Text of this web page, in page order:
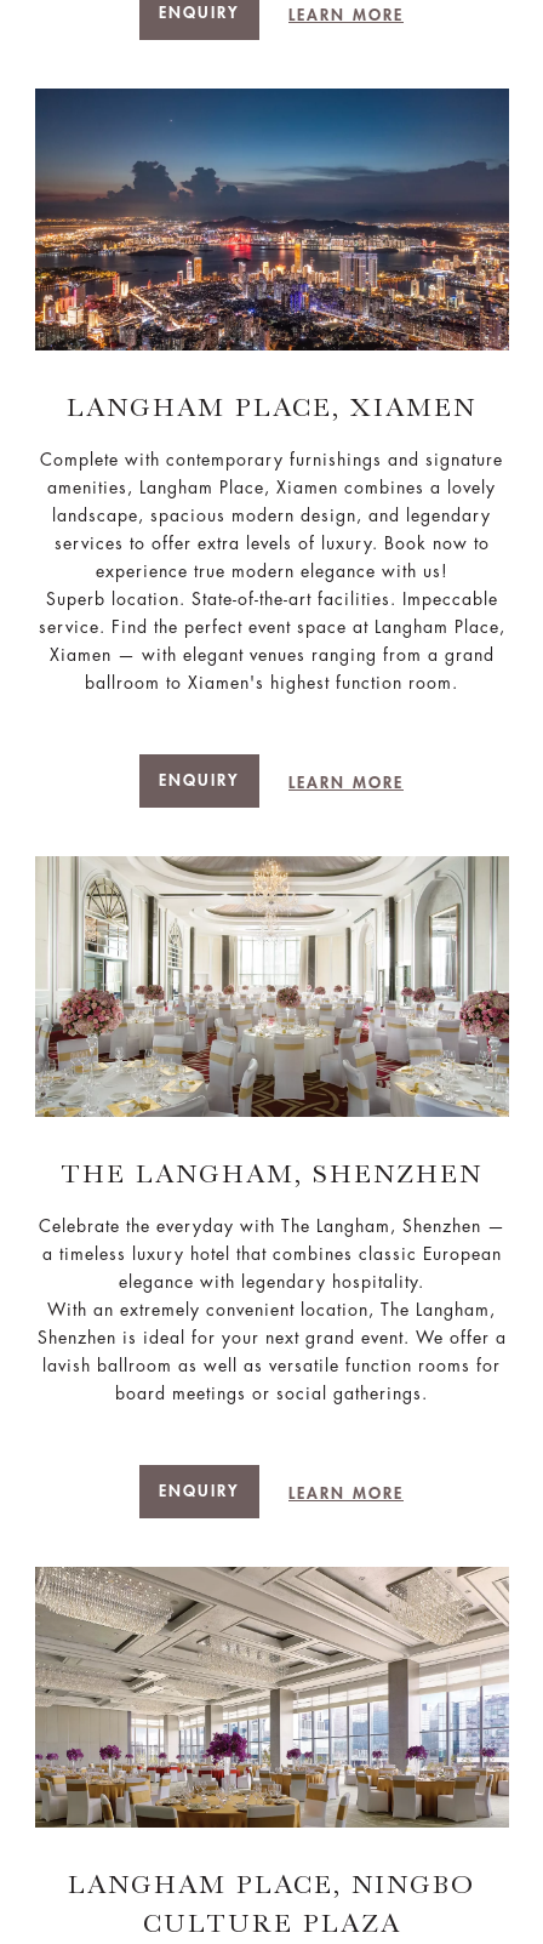
ENQUIRY LEARN MORE
LANGHAM PLACE, XIAMEN
Complete with contemporary furnishings and signature
amenities, Langham Place, Xiamen combines a lovely
landscape, spacious modern design, and legendary
services to offer extra levels of luxury. Book now to
experience true modern elegance with us!
Superb location. State-of-the-art facilities. Impeccable
service. Find the perfect event space at Langham Place,
Xiamen — with elegant venues ranging from a grand
ballroom to Xiamen's highest function room.
ENQUIRY LEARN MORE
THE LANGHAM, SHENZHEN
Celebrate the everyday with The Langham, Shenzhen —
a timeless luxury hotel that combines classic European
elegance with legendary hospitality.
With an extremely convenient location, The Langham,
Shenzhen is ideal for your next grand event. We offer a
lavish ballroom as well as versatile function rooms for
board meetings or social gatherings.
ENQUIRY LEARN MORE
LANGHAM PLACE, NINGBO
CULTURE PLAZA